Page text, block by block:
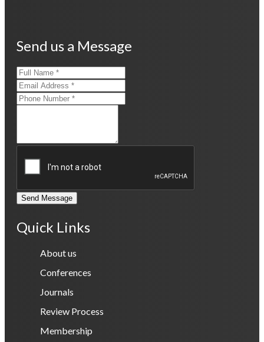
Send us a Message
Send Message
Quick Links
About us
Conferences
Journals
Review Process
Membership